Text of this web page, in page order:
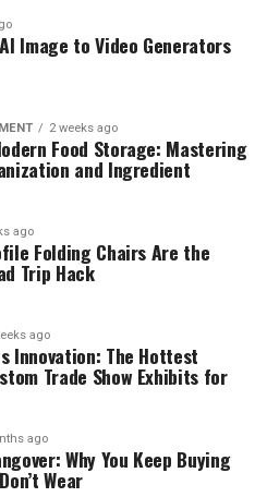
Image to Video Generators
2 weeks ago
Food Storage: Mastering
and Ingredient
ago
Folding Chairs Are the
Trip Hack
ago
Innovation: The Hottest
Trade Show Exhibits for
ago
Why You Keep Buying
Wear